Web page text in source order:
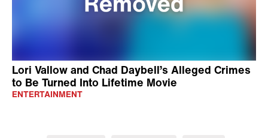
Lori Vallow and Chad Daybell’s Alleged Crimes
to Be Turned Into Lifetime Movie
ENTERTAINMENT